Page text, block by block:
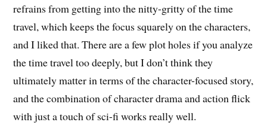
refrains from getting into the nitty-gritty of the time
travel, which keeps the focus squarely on the characters,
and I liked that. There are a few plot holes if you analyze
the time travel too deeply, but I don’t think they
ultimately matter in terms of the character-focused story,
and the combination of character drama and action flick
with just a touch of sci-fi works really well.